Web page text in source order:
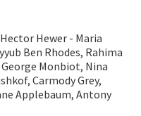
Hewer - Maria
Ben Rhodes, Rahima
Monbiot, Nina
Carmody Grey,
Applebaum, Antony